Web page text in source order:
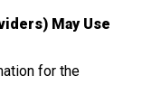
May Use
for the